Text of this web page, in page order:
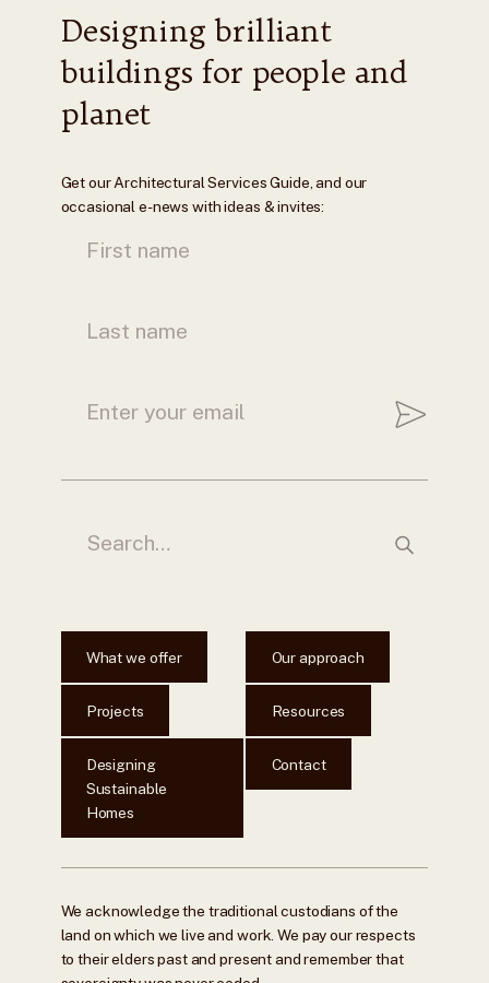
Designing brilliant
buildings for people and
planet
Get our Architectural Services Guide, and our
occasional e-news with ideas & invites:
What we offer Our approach
Projects Resources
Designing
Sustainable
Homes
Contact
We acknowledge the traditional custodians of the
land on which we live and work. We pay our respects
to their elders past and present and remember that